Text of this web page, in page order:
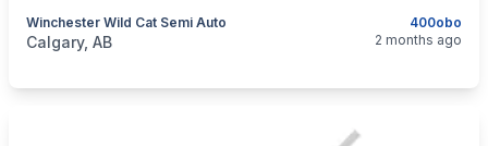
400obo
Winchester Wild Cat Semi Auto
categories:Sporting Goods
Calgary, AB 2 months ago